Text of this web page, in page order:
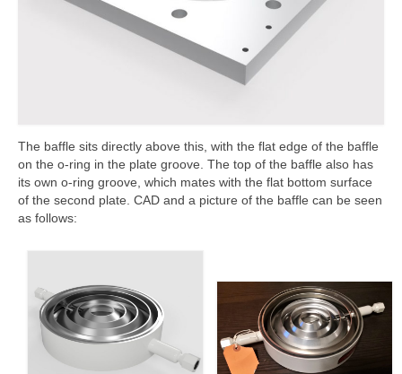
The baffle sits directly above this, with the flat edge of the baffle
on the o-ring in the plate groove. The top of the baffle also has
its own o-ring groove, which mates with the flat bottom surface
of the second plate. CAD and a picture of the baffle can be seen
as follows: